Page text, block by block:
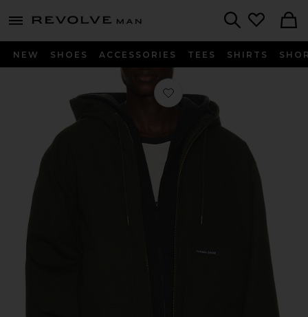
menu - shows more content
Revolve
NEW SHOES ACCESSORIES TEES SHIRTS
Favorite Beaumont Hoody in Moss